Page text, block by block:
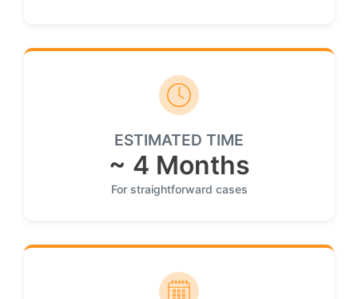
ESTIMATED TIME
~ 4 Months
For straightforward cases